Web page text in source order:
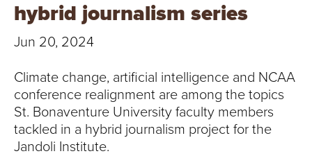
U
V
hybrid journalism series
Jun 20, 2024
Climate change, artificial intelligence and NCAA
conference realignment are among the topics
St. Bonaventure University faculty members
tackled in a hybrid journalism project for the
Jandoli Institute.